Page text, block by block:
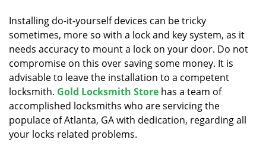
g
a
Installing do-it-yourself devices can be tricky
sometimes, more so with a lock and key system, as it
needs accuracy to mount a lock on your door. Do not
compromise on this over saving some money. It is
advisable to leave the installation to a competent
locksmith. Gold Locksmith Store has a team of
accomplished locksmiths who are servicing the
populace of Atlanta, GA with dedication, regarding all
your locks related problems.